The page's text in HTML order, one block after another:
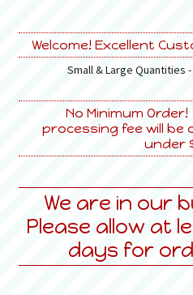
Welcome! Excellent
Small & Large Quantities -
No Minimum
processing fee will
under
We are in our
Please allow at
days for